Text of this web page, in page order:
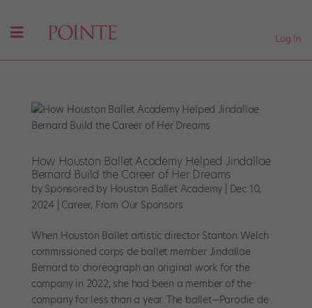
Log In
How Houston Ballet Academy Helped Jindallae
Bernard Build the Career of Her Dreams
by Sponsored by Houston Ballet Academy Dec 10,
2024 Career, From Our Sponsors
When Houston Ballet artistic director Stanton Welch
commissioned corps de ballet member Jindallae
Bernard to choreograph an original work for the
company in 2022, she had been a member of the
company for less than a year. The ballet—Parodie de